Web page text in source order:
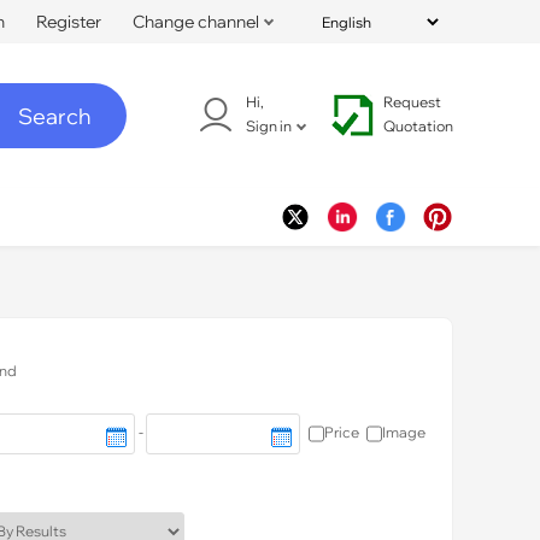
Register Change channel
Search
Hi,
Sign in
Request
Quotation
- Price Image